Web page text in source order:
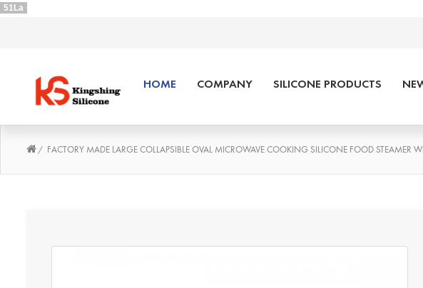
51La
HOME COMPANY SILICONE PRODUCTS
/ FACTORY MADE LARGE COLLAPSIBLE OVAL MICROWAVE COOKING SILICONE FOOD STEAMER